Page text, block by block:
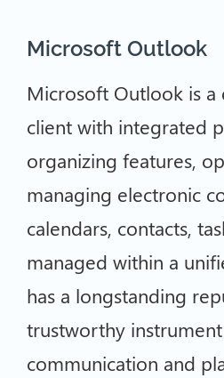
Microsoft Outlook
Microsoft Outlook is a
client with integrated
organizing features,
managing electronic
calendars, contacts,
managed within a
has a longstanding
trustworthy
communication and